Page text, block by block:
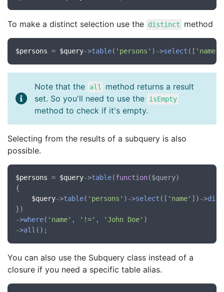
To make a distinct selection use the distinct method
$persons = $query->table( 'persons' )->select ([ 'name'
Note that the all
method returns a result
set. So you'll need to use the
isEmpty
method to check if it's empty.
Selecting from the results of a subquery is also
possible.
$persons = $query->table(function($query)
{
$query->table( 'persons' )->select ([ 'name' ])->
})
->where( 'name' , '!=' , 'John Doe' )
->all
You can also use the Subquery class instead of a
closure if you need a specific table alias.